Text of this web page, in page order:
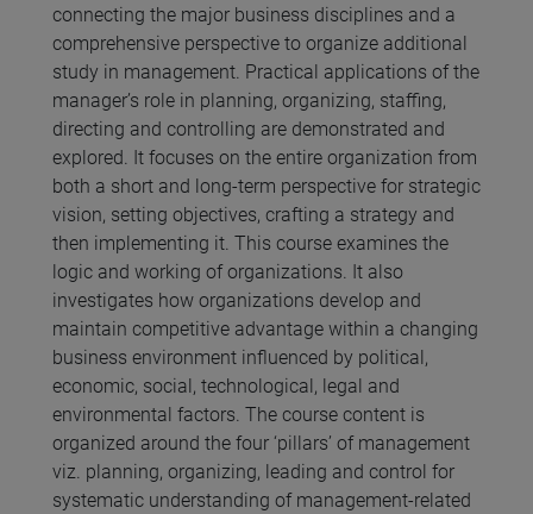
connecting the major business disciplines and a
comprehensive perspective to organize additional
study in management. Practical applications of the
manager’s role in planning, organizing, staffing,
directing and controlling are demonstrated and
explored. It focuses on the entire organization from
both a short and long-term perspective for strategic
vision, setting objectives, crafting a strategy and
then implementing it. This course examines the
logic and working of organizations. It also
investigates how organizations develop and
maintain competitive advantage within a changing
business environment influenced by political,
economic, social, technological, legal and
environmental factors. The course content is
organized around the four ‘pillars’ of management
viz. planning, organizing, leading and control for
systematic understanding of management-related